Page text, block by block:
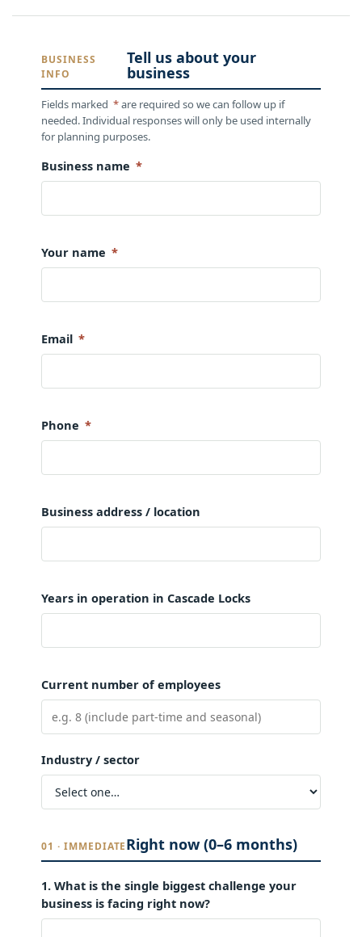
BUSINESS
INFO
Tell us about your
business
Fields marked *are required so we can follow up if
needed. Individual responses will only be used internally
for planning purposes.
Business name *
Your name *
Email *
Phone *
Business address / location
Years in operation in Cascade Locks
Current number of employees
Industry / sector
01 · IMMEDIATERight now (0–6 months)
1. What is the single biggest challenge your
business is facing right now?